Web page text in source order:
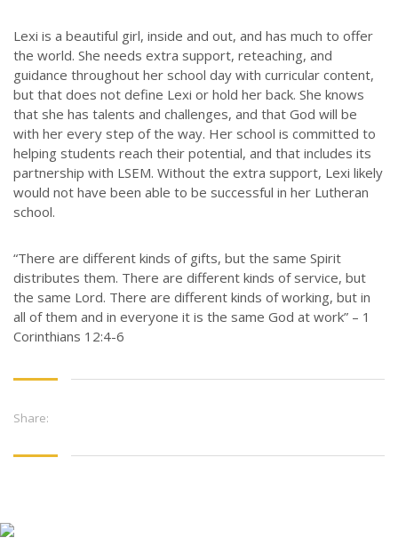
Lexi is a beautiful girl, inside and out, and has much to offer
the world. She needs extra support, reteaching, and
guidance throughout her school day with curricular content,
but that does not define Lexi or hold her back. She knows
that she has talents and challenges, and that God will be
with her every step of the way. Her school is committed to
helping students reach their potential, and that includes its
partnership with LSEM. Without the extra support, Lexi likely
would not have been able to be successful in her Lutheran
school.
“There are different kinds of gifts, but the same Spirit
distributes them. There are different kinds of service, but
the same Lord. There are different kinds of working, but in
all of them and in everyone it is the same God at work” – 1
Corinthians 12:4-6
Share: